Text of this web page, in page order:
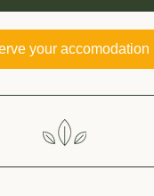
your accomodation